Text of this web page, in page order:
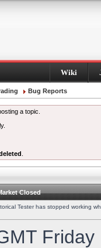
Wiki
Bug Reports
a topic.
Closed
Tester has stopped working